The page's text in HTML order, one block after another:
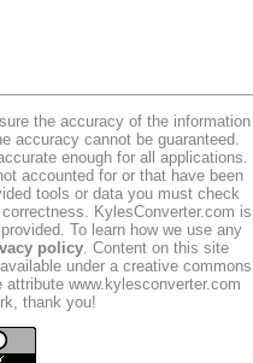
the accuracy of the information
accuracy cannot be guaranteed.
enough for all applications.
accounted for or that have been
tools or data you must check
KylesConverter.com is
To learn how we use any
policy. Content on this site
under a creative commons
www.kylesconverter.com
thank you!